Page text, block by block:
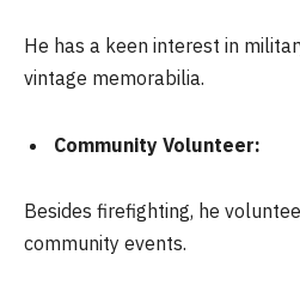
He has a keen interest in
vintage memorabilia.
Community Volunteer:
Besides firefighting, he
community events.